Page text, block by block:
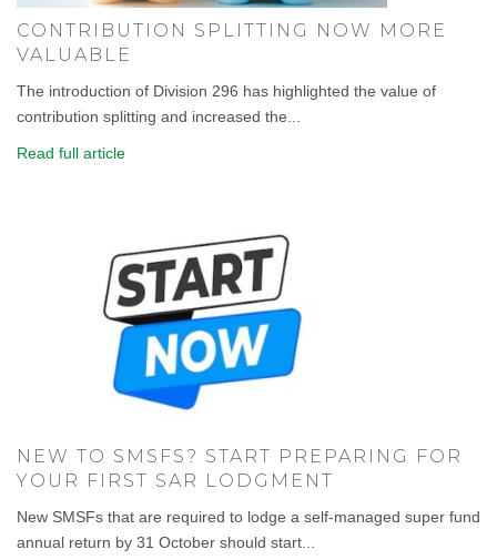
CONTRIBUTION SPLITTING NOW MORE
VALUABLE
The introduction of Division 296 has highlighted the value of
contribution splitting and increased the...
Read full article
NEW TO SMSFS? START PREPARING FOR
YOUR FIRST SAR LODGMENT
New SMSFs that are required to lodge a self-managed super fund
annual return by 31 October should start...